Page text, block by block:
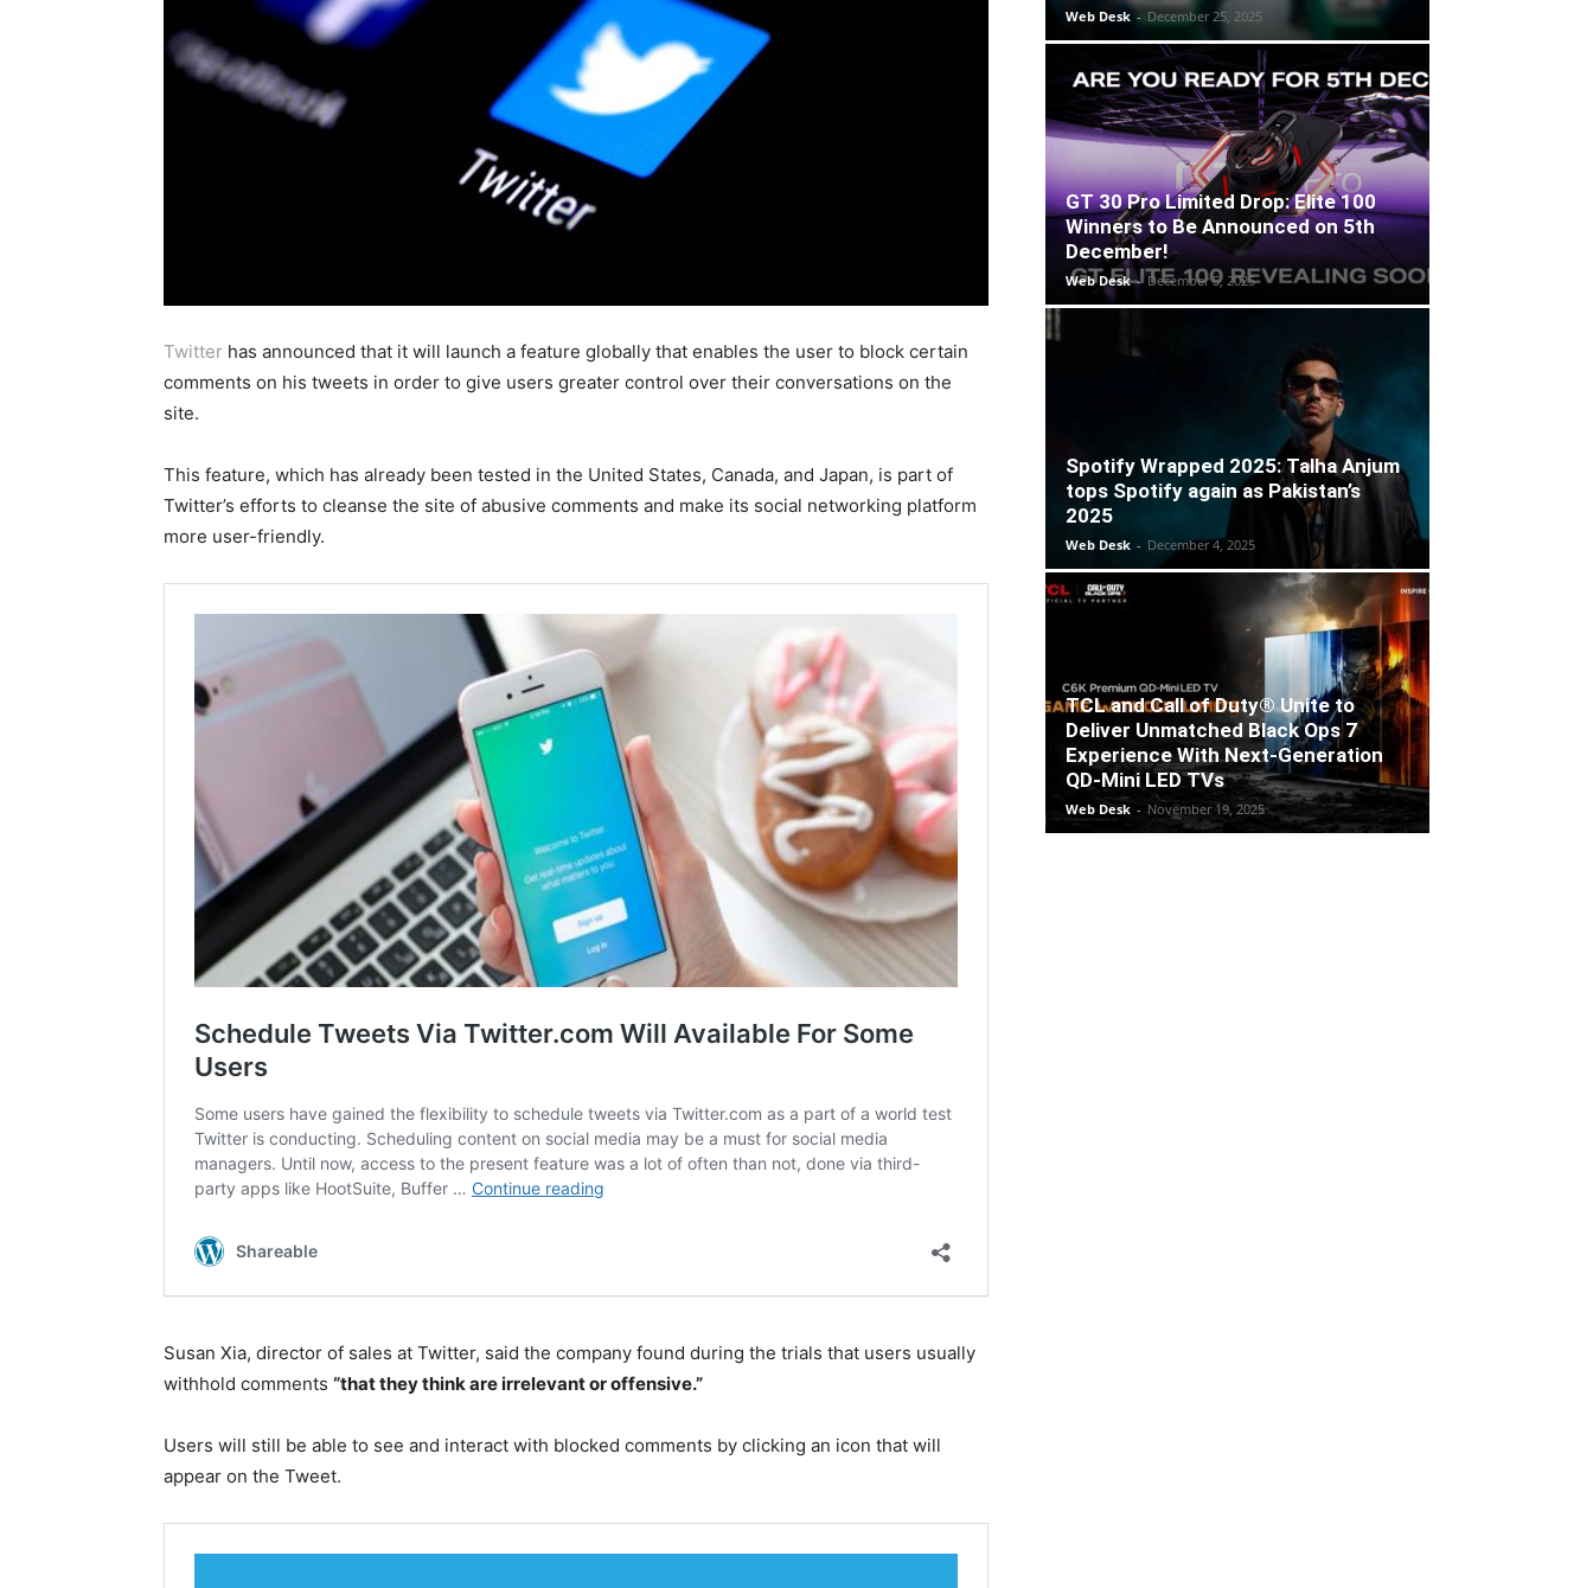
Twitter has announced that it will launch a feature globally that enables the user to block certain
comments on his tweets in order to give users greater control over their conversations on the
site.
This feature, which has already been tested in the United States, Canada, and Japan, is part of
Twitter’s efforts to cleanse the site of abusive comments and make its social networking platform
more user-friendly.
Susan Xia, director of sales at Twitter, said the company found during the trials that users usually
withhold comments “that they think are irrelevant or offensive.”
Users will still be able to see and interact with blocked comments by clicking an icon that will
appear on the Tweet.
Web Desk - December 25, 2025
GT 30 Pro Limited Drop: Elite 100
Winners to Be Announced on 5th
December!
Web Desk - December 5, 2025
Spotify Wrapped 2025: Talha Anjum
tops Spotify again as Pakistan’s
2025
Web Desk - December 4, 2025
TCL and Call of Duty® Unite to
Deliver Unmatched Black Ops 7
Experience With Next-Generation
QD-Mini LED TVs
Web Desk - November 19, 2025